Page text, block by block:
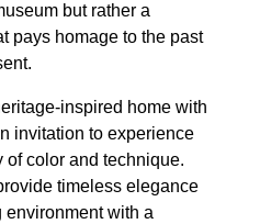
but rather a
pays homage to the past
inspired home with
invitation to experience
of color and technique.
timeless elegance
environment with a